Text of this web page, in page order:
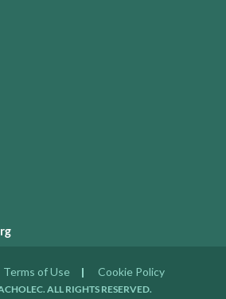
Terms of Use Cookie Policy
ALL RIGHTS RESERVED.